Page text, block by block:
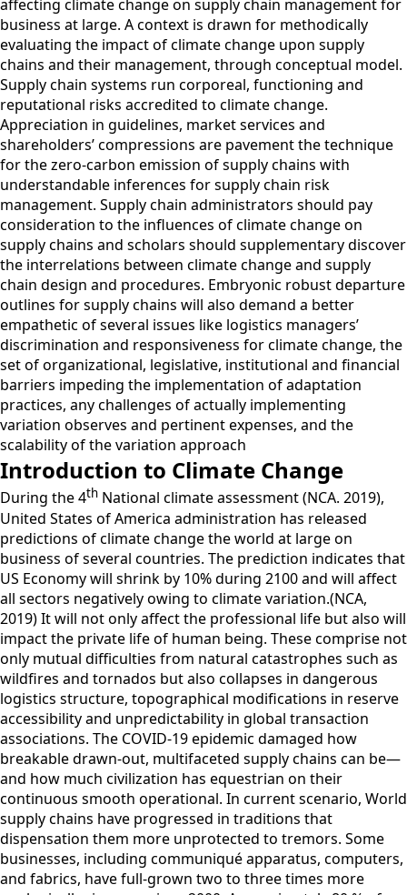
affecting climate change on supply chain management for
business at large. A context is drawn for methodically
evaluating the impact of climate change upon supply
chains and their management, through conceptual model.
Supply chain systems run corporeal, functioning and
reputational risks accredited to climate change.
Appreciation in guidelines, market services and
shareholders’ compressions are pavement the technique
for the zero-carbon emission of supply chains with
understandable inferences for supply chain risk
management. Supply chain administrators should pay
consideration to the influences of climate change on
supply chains and scholars should supplementary discover
the interrelations between climate change and supply
chain design and procedures. Embryonic robust departure
outlines for supply chains will also demand a better
empathetic of several issues like logistics managers’
discrimination and responsiveness for climate change, the
set of organizational, legislative, institutional and financial
barriers impeding the implementation of adaptation
practices, any challenges of actually implementing
variation observes and pertinent expenses, and the
scalability of the variation approach
Introduction to Climate Change
During the 4th National climate assessment (NCA. 2019),
United States of America administration has released
predictions of climate change the world at large on
business of several countries. The prediction indicates that
US Economy will shrink by 10% during 2100 and will affect
all sectors negatively owing to climate variation.(NCA,
2019) It will not only affect the professional life but also will
impact the private life of human being. These comprise not
only mutual difficulties from natural catastrophes such as
wildfires and tornados but also collapses in dangerous
logistics structure, topographical modifications in reserve
accessibility and unpredictability in global transaction
associations. The COVID-19 epidemic damaged how
breakable drawn-out, multifaceted supply chains can be—
and how much civilization has equestrian on their
continuous smooth operational. In current scenario, World
supply chains have progressed in traditions that
dispensation them more unprotected to tremors. Some
businesses, including communiqué apparatus, computers,
and fabrics, have full-grown two to three times more